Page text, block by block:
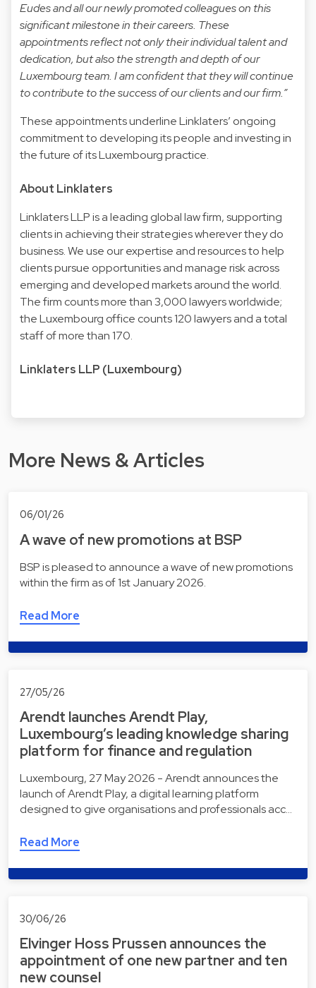
Eudes and all our newly promoted colleagues on this
significant milestone in their careers. These
appointments reflect not only their individual talent and
dedication, but also the strength and depth of our
Luxembourg team. I am confident that they will continue
to contribute to the success of our clients and our firm.”
These appointments underline Linklaters’ ongoing
commitment to developing its people and investing in
the future of its Luxembourg practice.
About Linklaters
Linklaters LLP is a leading global law firm, supporting
clients in achieving their strategies wherever they do
business. We use our expertise and resources to help
clients pursue opportunities and manage risk across
emerging and developed markets around the world.
The firm counts more than 3,000 lawyers worldwide;
the Luxembourg office counts 120 lawyers and a total
staff of more than 170.
Linklaters LLP (Luxembourg)
More News & Articles
06/01/26
A wave of new promotions at BSP
BSP is pleased to announce a wave of new promotions
within the firm as of 1st January 2026.
Read More
27/05/26
Arendt launches Arendt Play,
Luxembourg’s leading knowledge sharing
platform for finance and regulation
Luxembourg, 27 May 2026 - Arendt announces the
launch of Arendt Play, a digital learning platform
designed to give organisations and professionals acc…
Read More
30/06/26
Elvinger Hoss Prussen announces the
appointment of one new partner and ten
new counsel